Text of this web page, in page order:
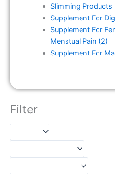
Slimming Products
Supplement For
Supplement For
Menstual Pain (2)
Supplement For
Filter